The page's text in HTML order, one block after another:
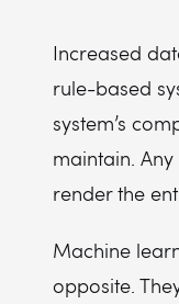
Increased
rule-based
system’s
maintain.
render the
Machine
opposite.